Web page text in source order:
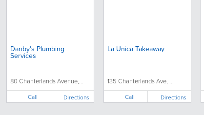
Danby's Plumbing
Services
80 Chanterlands Avenue,...
Call Directions
La Unica Takeaway
135 Chanterlands Ave, ...
Call Directions